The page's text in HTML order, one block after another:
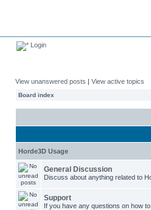
Login
View unanswered posts | View active topics
Board index
Horde3D Usage
General Discussion
Discuss about anything related to
Support
If you have any questions on how